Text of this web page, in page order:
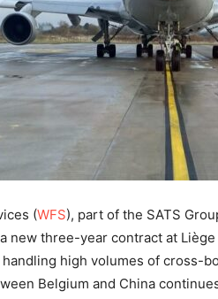
(WFS), part of the SATS
new three-year contract at
high volumes of cross-
Belgium and China